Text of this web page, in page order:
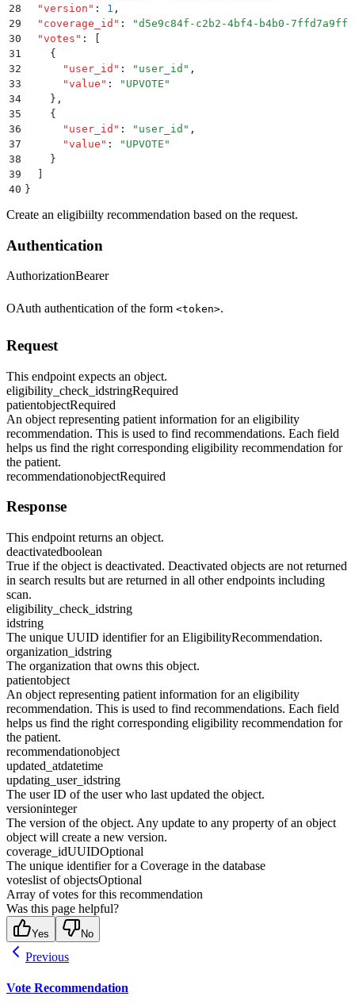
28
  "
version " : 1 ,
29
  "
coverage_id " : "d5e9c84f-c2b2-4bf4-b4b0-
30
  "
votes " :
31
    {
32
      "
user_id " : " user_id " ,
33
      "
value " : " UPVOTE "
34
    }
,
35
    {
36
      "
user_id " : " user_id " ,
37
      "
value " : " UPVOTE "
38
    }
39
40 }
Create an eligibiilty recommendation based on the request.
Authentication
AuthorizationBearer
OAuth authentication of the form <token>.
Request
This endpoint expects an object.
eligibility_check_idstringRequired
patientobjectRequired
An object representing patient information for an eligibility
recommendation. This is used to find recommendations. Each field
helps us find the right corresponding eligibility recommendation for
the patient.
recommendationobjectRequired
Response
This endpoint returns an object.
deactivatedboolean
True if the object is deactivated. Deactivated objects are not returned
in search results but are returned in all other endpoints including
scan.
eligibility_check_idstring
idstring
The unique UUID identifier for an EligibilityRecommendation.
organization_idstring
The organization that owns this object.
patientobject
An object representing patient information for an eligibility
recommendation. This is used to find recommendations. Each field
helps us find the right corresponding eligibility recommendation for
the patient.
recommendationobject
updated_atdatetime
updating_user_idstring
The user ID of the user who last updated the object.
versioninteger
The version of the object. Any update to any property of an object
object will create a new version.
coverage_idUUIDOptional
The unique identifier for a Coverage in the database
voteslist of objectsOptional
Array of votes for this recommendation
Was this page helpful?
Yes No
Previous
Vote Recommendation